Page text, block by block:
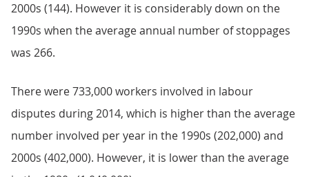
2000s (144). However it is considerably down on the
1990s when the average annual number of stoppages
was 266.
There were 733,000 workers involved in labour
disputes during 2014, which is higher than the average
number involved per year in the 1990s (202,000) and
2000s (402,000). However, it is lower than the average